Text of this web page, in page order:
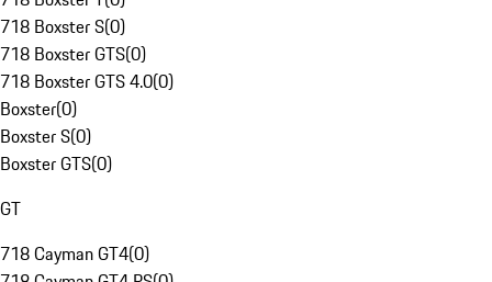
718 Boxster S(0)
718 Boxster GTS(0)
718 Boxster GTS 4.0(0)
Boxster(0)
Boxster S(0)
Boxster GTS(0)
GT
718 Cayman GT4(0)